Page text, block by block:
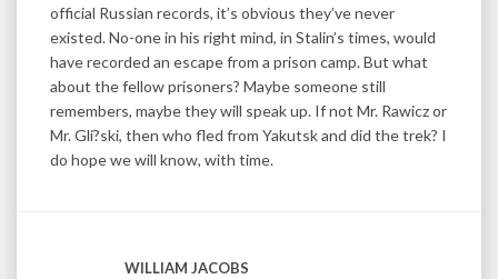
official Russian records, it’s obvious they’ve never
existed. No-one in his right mind, in Stalin’s times, would
have recorded an escape from a prison camp. But what
about the fellow prisoners? Maybe someone still
remembers, maybe they will speak up. If not Mr. Rawicz or
Mr. Gli?ski, then who fled from Yakutsk and did the trek? I
do hope we will know, with time.
WILLIAM JACOBS